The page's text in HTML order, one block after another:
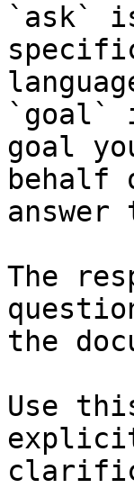
`ask`
`goal`
goal
behalf
The
the
Use